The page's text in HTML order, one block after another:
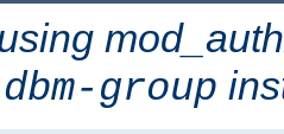
dbm-group